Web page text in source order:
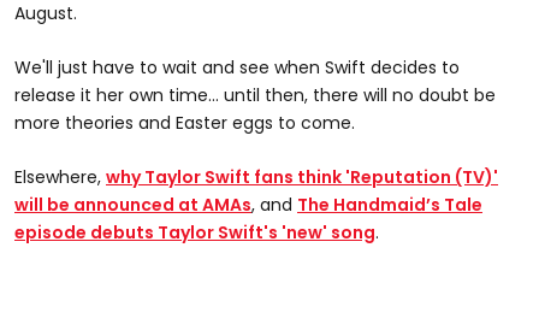
August.
We'll just have to wait and see when Swift decides to
release it her own time... until then, there will no doubt be
more theories and Easter eggs to come.
Elsewhere, why Taylor Swift fans think 'Reputation (TV)'
will be announced at AMAs, and The Handmaid’s Tale
episode debuts Taylor Swift's 'new' song.